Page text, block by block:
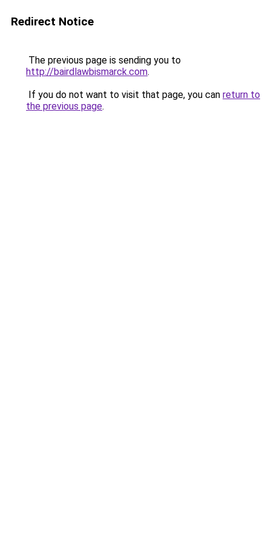
Redirect Notice
The previous page is sending you to
http://bairdlawbismarck.com.
If you do not want to visit that page, you can return to
the previous page.